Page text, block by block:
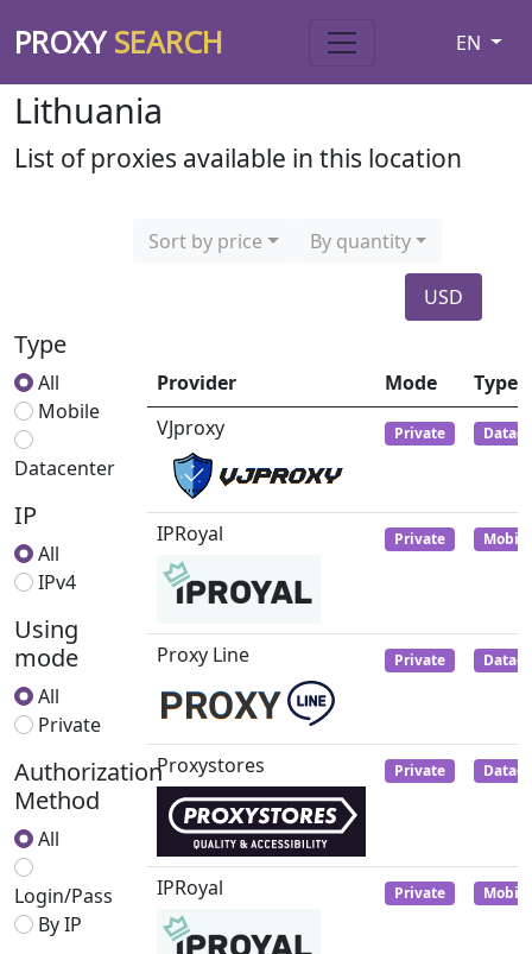
PROXYSEARCH EN
Lithuania
List of proxies available in this location
Sort by price By quantity
USD
Type
All
Mobile
Datacenter
IP
All
IPv4
Using
mode
All
Private
Authorization
Method
All
Login/Pass
By IP
Provider Mode
Type
VJproxy
Private
IPRoyal Private Mobile
Proxy Line Private
Proxystores Private
IPRoyal Private Mobile